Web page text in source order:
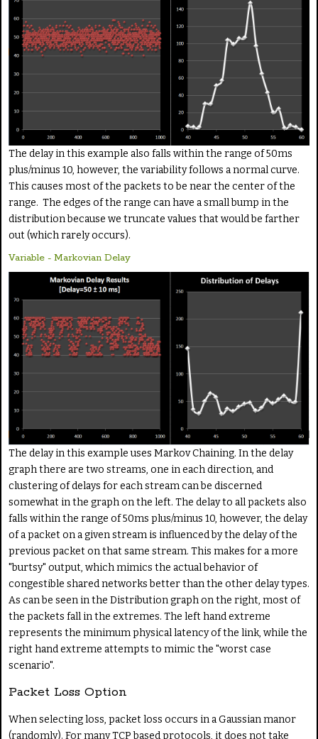
The delay in this example also falls within the range of 50ms
plus/minus 10, however, the variability follows a normal curve.
This causes most of the packets to be near the center of the
range. The edges of the range can have a small bump in the
distribution because we truncate values that would be farther
out (which rarely occurs).
Variable - Markovian Delay
The delay in this example uses Markov Chaining. In the delay
graph there are two streams, one in each direction, and
clustering of delays for each stream can be discerned
somewhat in the graph on the left. The delay to all packets also
falls within the range of 50ms plus/minus 10, however, the delay
of a packet on a given stream is influenced by the delay of the
previous packet on that same stream. This makes for a more
"burtsy" output, which mimics the actual behavior of
congestible shared networks better than the other delay types.
As can be seen in the Distribution graph on the right, most of
the packets fall in the extremes. The left hand extreme
represents the minimum physical latency of the link, while the
right hand extreme attempts to mimic the "worst case
scenario".
Packet Loss Option
When selecting loss, packet loss occurs in a Gaussian manor
(randomly). For many TCP based protocols, it does not take